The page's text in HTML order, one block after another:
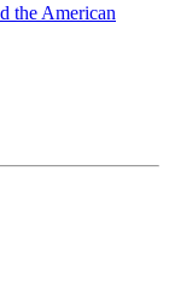
the American